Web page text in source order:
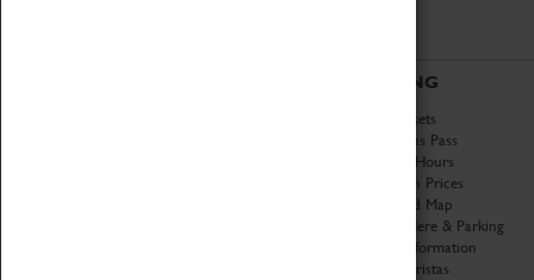
VISITING
Book Tickets
Attractions Pass
Opening Hours
Admission Prices
Download Map
Getting Here & Parking
Access Information
Baxter Baristas